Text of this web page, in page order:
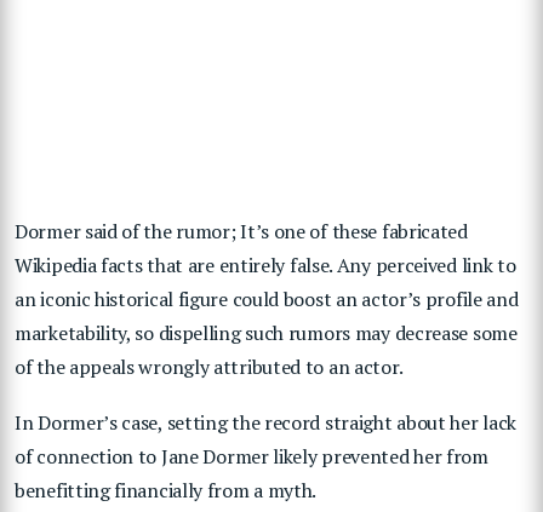
Dormer said of the rumor; It’s one of these fabricated
Wikipediafacts that are entirely false. Any perceived link to
an iconic historical figure could boost an actor’s profile and
marketability, so dispelling such rumors may decrease some
of the appeals wrongly attributed to an actor.
In Dormer’s case, setting the record straight about her lack
of connection toJane Dormerlikely prevented her from
benefitting financially from a myth.